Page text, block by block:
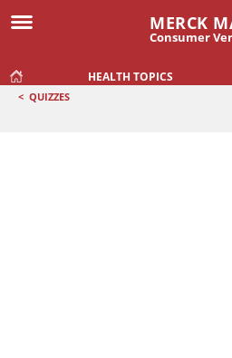
MERCK
Consumer
HEALTH TOPICS
< QUIZZES